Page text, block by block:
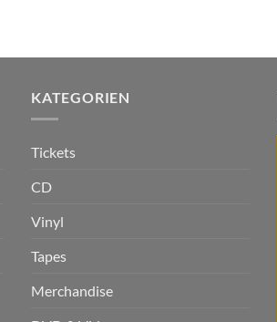
KATEGORIEN
Tickets
CD
Vinyl
Tapes
Merchandise